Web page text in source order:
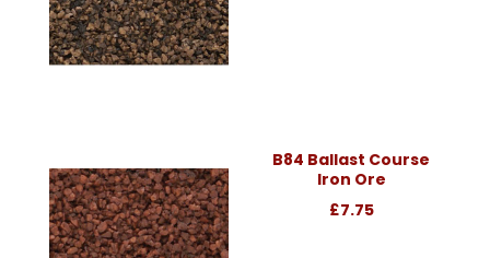
B84 Ballast Course
Iron Ore
£7.75